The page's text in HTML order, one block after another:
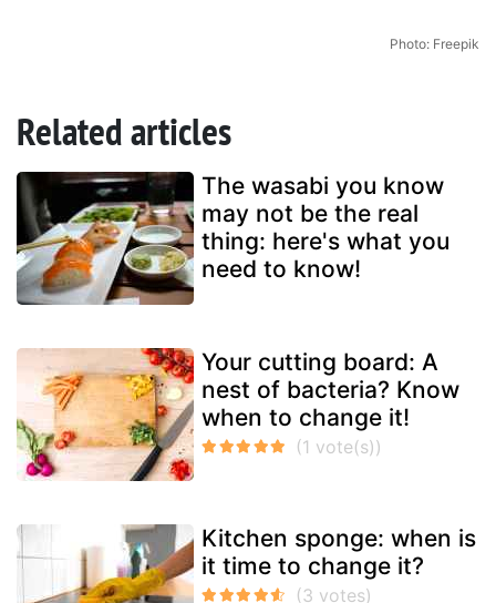
Photo: Freepik
Related articles
The wasabi you know
may not be the real
thing: here's what you
need to know!
Your cutting board: A
nest of bacteria? Know
when to change it!
Kitchen sponge: when is
it time to change it?